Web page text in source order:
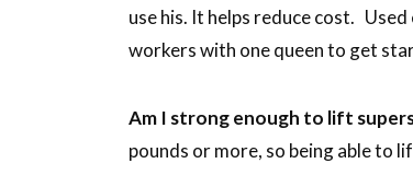
use his. It helps reduce cost.
workers with one queen to get
Am I strong enough to lift
pounds or more, so being able to